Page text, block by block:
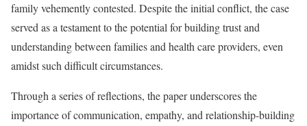
family vehemently contested. Despite the initial conflict, the case
served as a testament to the potential for building trust and
understanding between families and health care providers, even
amidst such difficult circumstances.
Through a series of reflections, the paper underscores the
importance of communication, empathy, and relationship-building